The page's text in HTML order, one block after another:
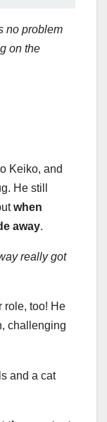
no problem
on the
Keiko, and
He still
when
away.
really got
role, too! He
challenging